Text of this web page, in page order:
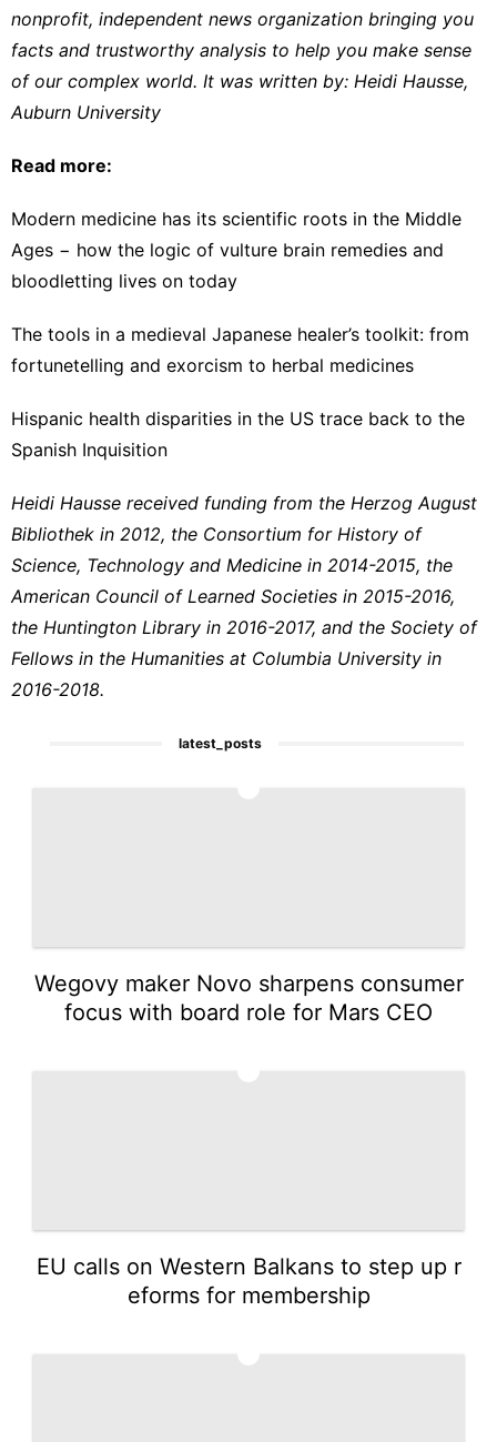
nonprofit, independent news organization bringing you
facts and trustworthy analysis to help you make sense
of our complex world. It was written by: Heidi Hausse,
Auburn University
Read more:
Modern medicine has its scientific roots in the Middle
Ages − how the logic of vulture brain remedies and
bloodletting lives on today
The tools in a medieval Japanese healer’s toolkit: from
fortunetelling and exorcism to herbal medicines
Hispanic health disparities in the US trace back to the
Spanish Inquisition
Heidi Hausse received funding from the Herzog August
Bibliothek in 2012, the Consortium for History of
Science, Technology and Medicine in 2014-2015, the
American Council of Learned Societies in 2015-2016,
the Huntington Library in 2016-2017, and the Society of
Fellows in the Humanities at Columbia University in
2016-2018.
latest_posts
Wegovy maker Novo sharpens consumer
focus with board role for Mars CEO
EU calls on Western Balkans to step up r
eforms for membership